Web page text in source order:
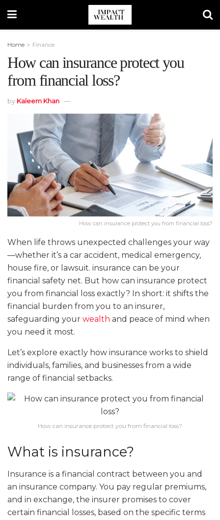
Home Finance
How can insurance protect you
from financial loss?
by Kaleem Khan
How can insurance protect you from financial loss?
When life throws unexpected challenges your way
—whether it’s a car accident, medical emergency,
house fire, or lawsuit. insurance can be your
financial safety net. But how can insurance protect
you from financial loss exactly? In short: it shifts the
financial burden from you to an insurer,
safeguarding your wealth and peace of mind when
you need it most.
Let’s explore exactly how insurance works to shield
individuals, families, and businesses from a wide
range of financial setbacks.
How can insurance protect you from financial loss?
What is insurance?
Insurance is a financial contract between you and
an insurance company. You pay regular premiums,
and in exchange, the insurer promises to cover
certain financial losses, based on the specific terms